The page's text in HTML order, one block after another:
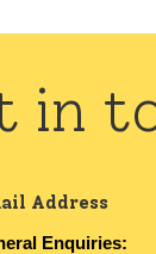
in
Address
Enquiries: